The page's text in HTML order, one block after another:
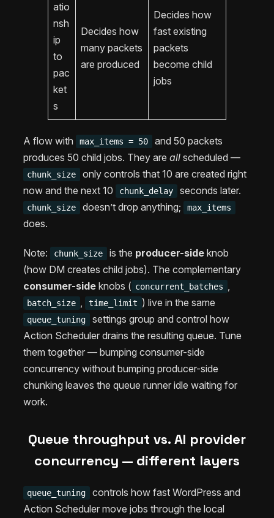
atio
nsh
ip
to
pac
ket
s
Decides how
many packets
are produced
Decides how
fast existing
packets
become child
jobs
A flow with max_items = 50
and 50 packets
produces 50 child jobs. They are all scheduled —
chunk_size
only controls that 10 are created right
now and the next 10
chunk_delay seconds later.
chunk_size doesn’t drop anything; max_items
does.
Note: chunk_size is the producer-sideknob
(how DM creates child jobs). The complementary
consumer-side knobs ( concurrent_batches ,
batch_size , time_limit ) live in the same
queue_tuning
settings group and control how
Action Scheduler drains the resulting queue. Tune
them together — bumping consumer-side
concurrency without bumping producer-side
chunking leaves the queue runner idle waiting for
work.
Queue throughput vs. AI provider
concurrency — different layers
queue_tuning
controls how fast WordPress and
Action Scheduler move jobs through the local